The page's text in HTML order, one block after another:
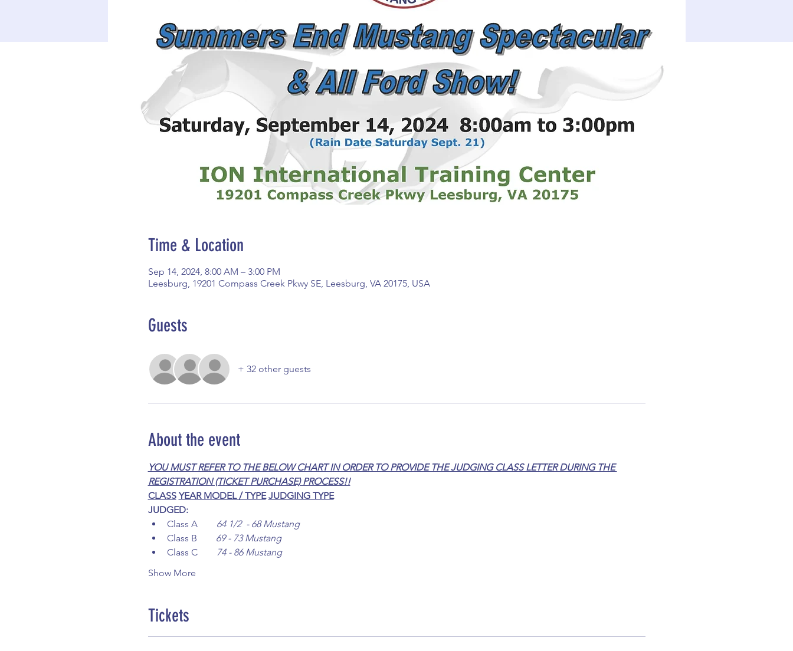
Time & Location
Sep 14, 2024, 8:00 AM – 3:00 PM
Leesburg, 19201 Compass Creek Pkwy SE, Leesburg, VA 20175, USA
Guests
+ 32 other guests
About the event
YOU MUST REFER TO THE BELOW CHART IN ORDER TO PROVIDE THE JUDGING CLASS LETTER DURING THE
REGISTRATION (TICKET PURCHASE) PROCESS!!
CLASS YEAR MODEL / TYPE JUDGING TYPE
JUDGED:
Class A 64 1/2  - 68 Mustang
Class B 69 - 73 Mustang
Class C 74 - 86 Mustang
Show More
Tickets